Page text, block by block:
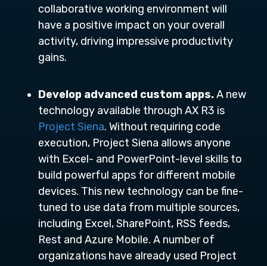
collaborative working environment will
have a positive impact on your overall
activity, driving impressive productivity
gains.
Develop advanced custom apps.A new
technology available through AX R3 is
Project Siena. Without requiring code
execution, Project Siena allows anyone
with Excel- and PowerPoint-level skills to
build powerful apps for different mobile
devices. This new technology can be fine-
tuned to use data from multiple sources,
including Excel, SharePoint, RSS feeds,
Rest and Azure Mobile. A number of
organizations have already used Project